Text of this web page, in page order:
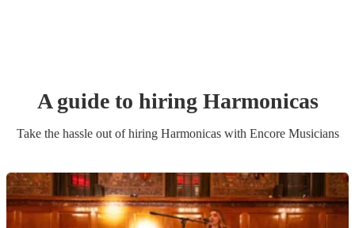
A guide to hiring Harmonicas
Take the hassle out of hiring Harmonicaswith Encore Musicians